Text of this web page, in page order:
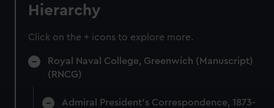
Hierarchy
Click on the + icons to explore more.
Royal Naval College, Greenwich (Manuscript)
(RNCG)
Admiral President's Correspondence, 1873-